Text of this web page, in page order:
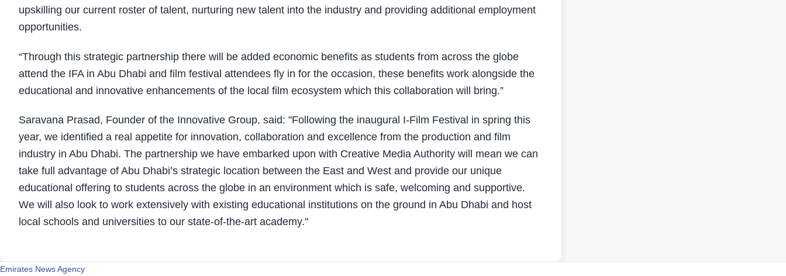
upskilling our current roster of talent, nurturing new talent into the industry and providing additional employment
opportunities.
“Through this strategic partnership there will be added economic benefits as students from across the globe
attend the IFA in Abu Dhabi and film festival attendees fly in for the occasion, these benefits work alongside the
educational and innovative enhancements of the local film ecosystem which this collaboration will bring.”
Saravana Prasad, Founder of the Innovative Group, said: "Following the inaugural I-Film Festival in spring this
year, we identified a real appetite for innovation, collaboration and excellence from the production and film
industry in Abu Dhabi. The partnership we have embarked upon with Creative Media Authority will mean we can
take full advantage of Abu Dhabi’s strategic location between the East and West and provide our unique
educational offering to students across the globe in an environment which is safe, welcoming and supportive.
We will also look to work extensively with existing educational institutions on the ground in Abu Dhabi and host
local schools and universities to our state-of-the-art academy."
Emirates News Agency